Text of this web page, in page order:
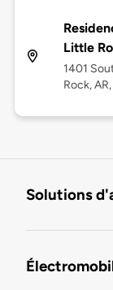
Little
1401
Rock,
Solutions